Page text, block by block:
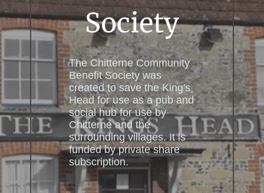
Society
The Chitterne Community
Benefit Society was
created to save the King's
Head for use as a pub and
social hub for use by
Chitterne and the
surrounding villages. It is
funded by private share
subscription.